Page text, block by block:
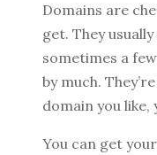
Domains are
get. They
sometimes a
by much.
domain you like,
You can get